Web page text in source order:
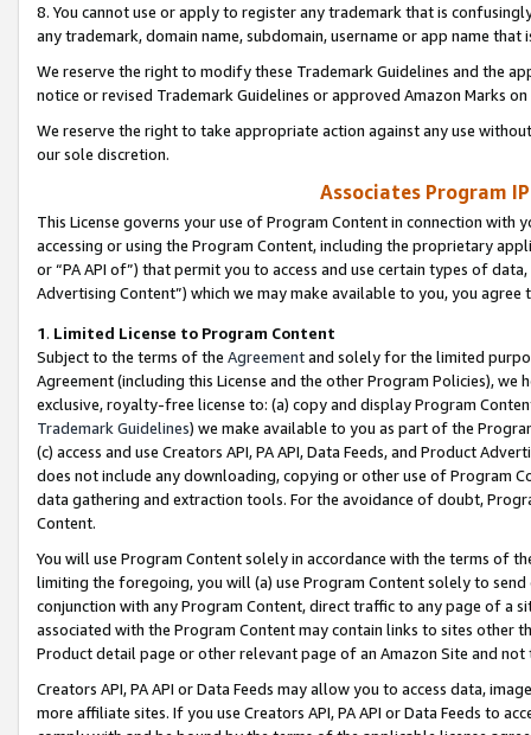
8. You cannot use or apply to register any trademark that is
any trademark, domain name, subdomain, username or app name
We reserve the right to modify these Trademark Guidelines and the
notice or revised Trademark Guidelines or approved Amazon Marks
We reserve the right to take appropriate action against any use
our sole discretion.
Associates Program
This License governs your use of Program Content in connection
accessing or using the Program Content, including the proprietary
or “PA API of”) that permit you to access and use certain types of
Advertising Content”) which we may make available to you, you agree
1. Limited License to Program Content
Subject to the terms of the Agreementand solely for the limited
Agreement (including this License and the other Program Policies),
exclusive, royalty-free license to: (a) copy and display Program
Trademark Guidelines) we make available to you as part of the
(c) access and use Creators API, PA API, Data Feeds, and Product
does not include any downloading, copying or other use of Program
data gathering and extraction tools. For the avoidance of doubt,
Content.
You will use Program Content solely in accordance with the terms of
limiting the foregoing, you will (a) use Program Content solely to
conjunction with any Program Content, direct traffic to any page of a
associated with the Program Content may contain links to sites other
Product detail page or other relevant page of an Amazon Site and not
Creators API, PA API or Data Feeds may allow you to access data,
more affiliate sites. If you use Creators API, PA API or Data Feeds to